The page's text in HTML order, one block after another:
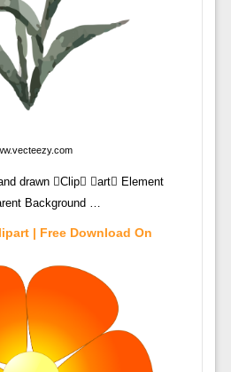
drawn Clip art Element
Background …
| Free Download On